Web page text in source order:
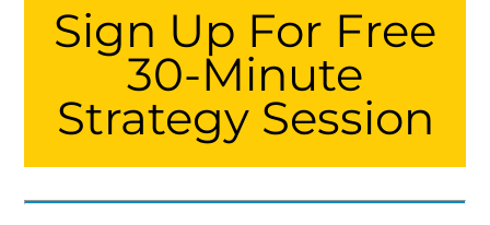
Sign Up For Free
30-Minute
Strategy Session